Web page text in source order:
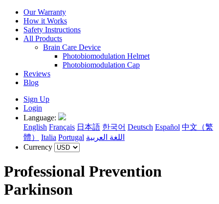
Our Warranty
How it Works
Safety Instructions
All Products
Brain Care Device
Photobiomodulation Helmet
Photobiomodulation Cap
Reviews
Blog
Sign Up
Login
Language:
English Français 日本語 한국어 Deutsch Español 中文（繁
體）
Italia Portugal اللغة العربية
Currency
Professional Prevention
Parkinson